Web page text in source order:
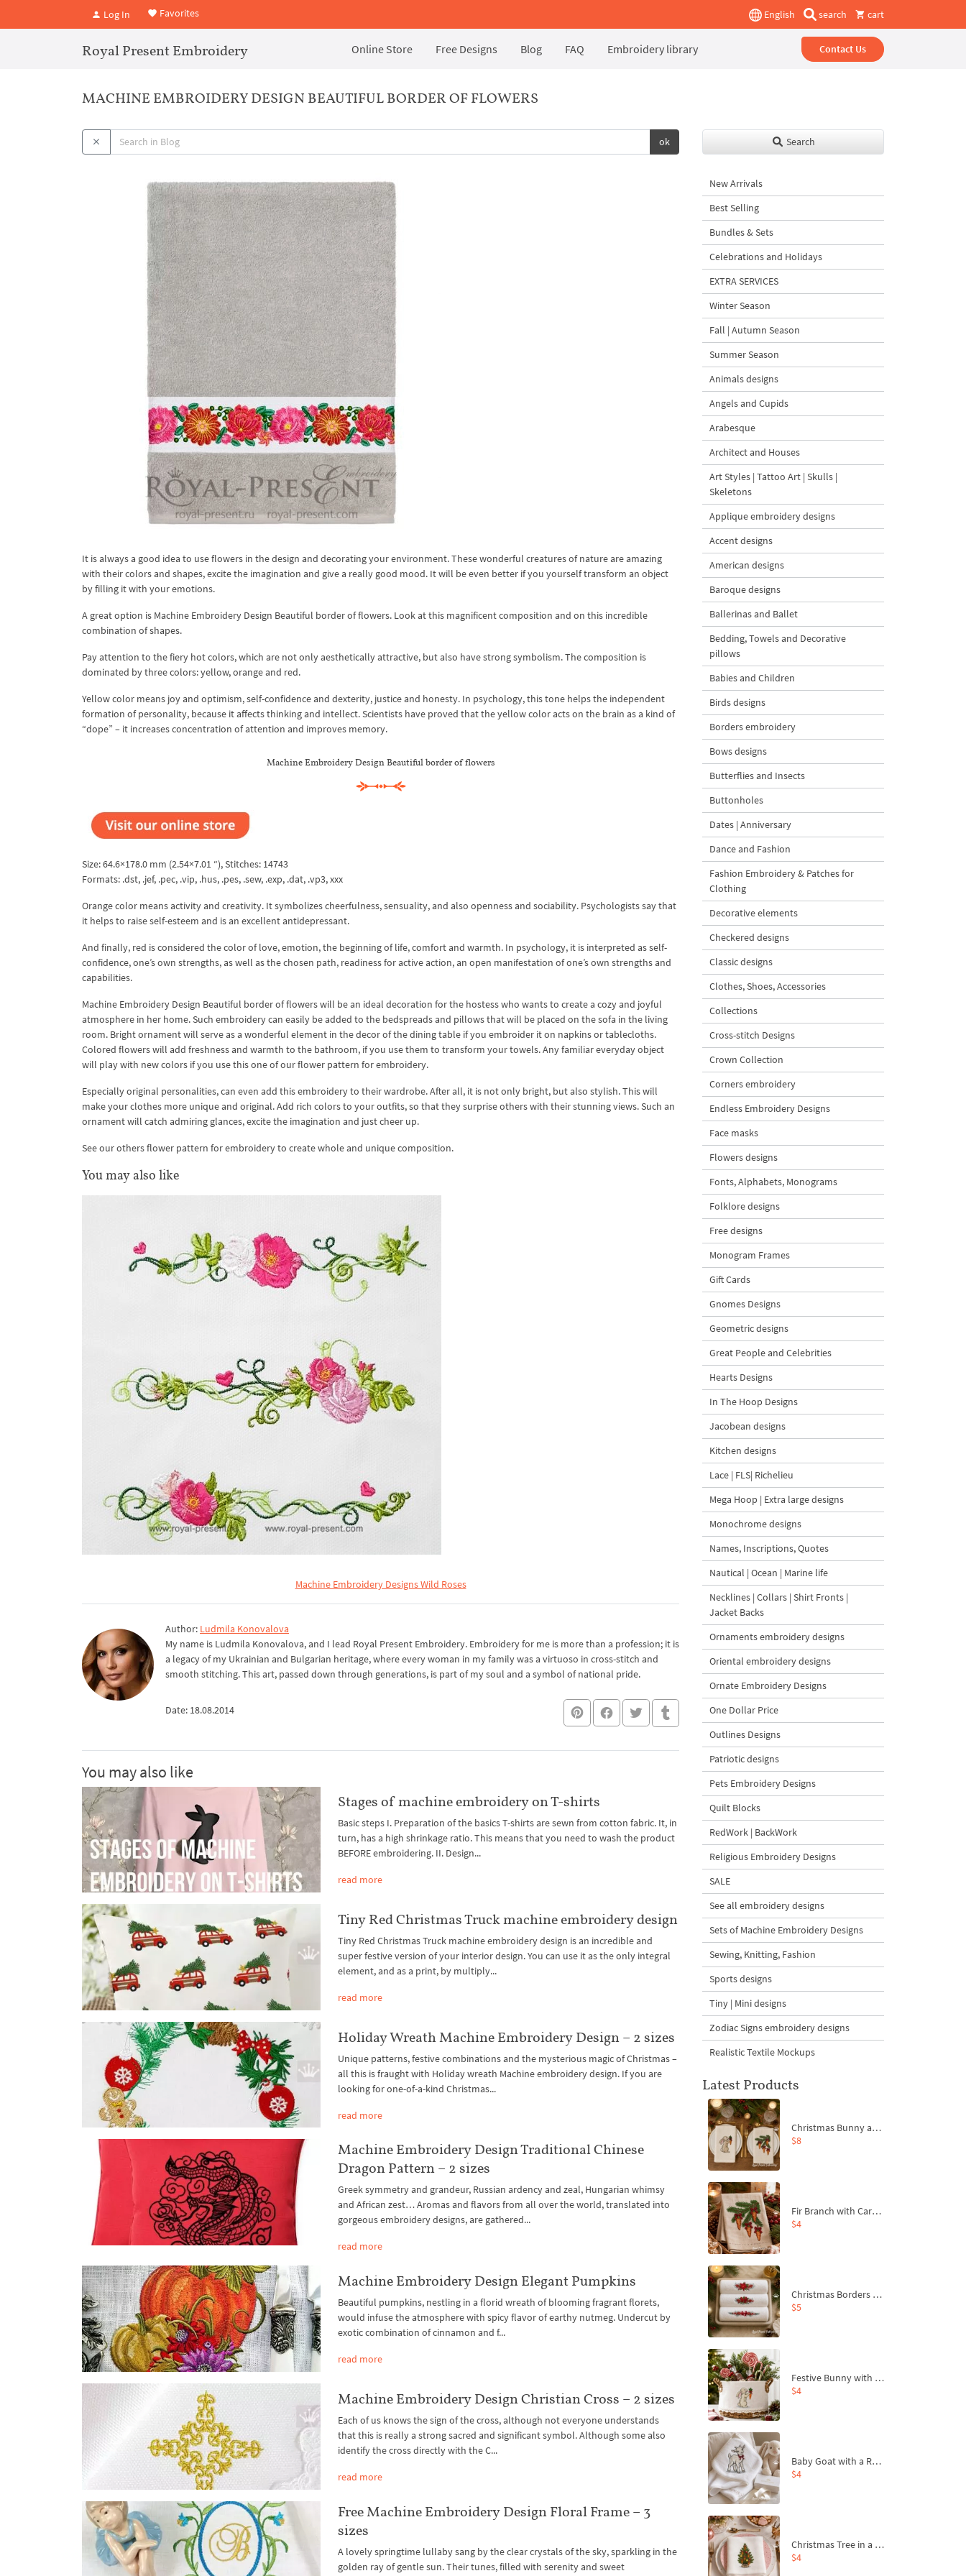
Log In Favorites English search cart
Royal Present Embroidery Online Store Free Designs Blog FAQ Embroidery library Contact Us
MACHINE EMBROIDERY DESIGN BEAUTIFUL BORDER OF FLOWERS
ok
It is always a good idea to use flowers in the design and decorating your environment. These wonderful creatures of nature are amazing
with their colors and shapes, excite the imagination and give a really good mood. It will be even better if you yourself transform an object
by filling it with your emotions.
A great option is Machine Embroidery Design Beautiful border of flowers. Look at this magnificent composition and on this incredible
combination of shapes.
Pay attention to the fiery hot colors, which are not only aesthetically attractive, but also have strong symbolism. The composition is
dominated by three colors: yellow, orange and red.
Yellow color means joy and optimism, self-confidence and dexterity, justice and honesty. In psychology, this tone helps the independent
formation of personality, because it affects thinking and intellect. Scientists have proved that the yellow color acts on the brain as a kind of
“dope” – it increases concentration of attention and improves memory.
Machine Embroidery Design Beautiful border of flowers
Size: 64.6×178.0 mm (2.54×7.01 “), Stitches: 14743
Formats: .dst, .jef, .pec, .vip, .hus, .pes, .sew, .exp, .dat, .vp3, xxx
Orange color means activity and creativity. It symbolizes cheerfulness, sensuality, and also openness and sociability. Psychologists say that
it helps to raise self-esteem and is an excellent antidepressant.
And finally, red is considered the color of love, emotion, the beginning of life, comfort and warmth. In psychology, it is interpreted as self-
confidence, one’s own strengths, as well as the chosen path, readiness for active action, an open manifestation of one’s own strengths and
capabilities.
Machine Embroidery Design Beautiful border of flowers will be an ideal decoration for the hostess who wants to create a cozy and joyful
atmosphere in her home. Such embroidery can easily be added to the bedspreads and pillows that will be placed on the sofa in the living
room. Bright ornament will serve as a wonderful element in the decor of the dining table if you embroider it on napkins or tablecloths.
Colored flowers will add freshness and warmth to the bathroom, if you use them to transform your towels. Any familiar everyday object
will play with new colors if you use this one of our flower pattern for embroidery.
Especially original personalities, can even add this embroidery to their wardrobe. After all, it is not only bright, but also stylish. This will
make your clothes more unique and original. Add rich colors to your outfits, so that they surprise others with their stunning views. Such an
ornament will catch admiring glances, excite the imagination and just cheer up.
See our others flower pattern for embroidery to create whole and unique composition.
You may also like
Machine Embroidery Designs Wild Roses
Author: Ludmila Konovalova
My name is Ludmila Konovalova, and I lead Royal Present Embroidery. Embroidery for me is more than a profession; it is
a legacy of my Ukrainian and Bulgarian heritage, where every woman in my family was a virtuoso in cross-stitch and
smooth stitching. This art, passed down through generations, is part of my soul and a symbol of national pride.
Date: 18.08.2014
You may also like
Stages of machine embroidery on T-shirts
Basic steps I. Preparation of the basics T-shirts are sewn from cotton fabric. It, in
turn, has a high shrinkage ratio. This means that you need to wash the product
BEFORE embroidering. II. Design...
read more
Tiny Red Christmas Truck machine embroidery design
Tiny Red Christmas Truck machine embroidery design is an incredible and
super festive version of your interior design. You can use it as the only integral
element, and as a print, by multiply...
read more
Holiday Wreath Machine Embroidery Design – 2 sizes
Unique patterns, festive combinations and the mysterious magic of Christmas –
all this is fraught with Holiday wreath Machine embroidery design. If you are
looking for one-of-a-kind Christmas...
read more
Machine Embroidery Design Traditional Chinese
Dragon Pattern – 2 sizes
Greek symmetry and grandeur, Russian ardency and zeal, Hungarian whimsy
and African zest… Aromas and flavors from all over the world, translated into
gorgeous embroidery designs, are gathered...
read more
Machine Embroidery Design Elegant Pumpkins
Beautiful pumpkins, nestling in a florid wreath of blooming fragrant florets,
would infuse the atmosphere with spicy flavor of earthy nutmeg. Undercut by
exotic combination of cinnamon and f...
read more
Machine Embroidery Design Christian Cross – 2 sizes
Each of us knows the sign of the cross, although not everyone understands
that this is really a strong sacred and significant symbol. Although some also
identify the cross directly with the C...
read more
Free Machine Embroidery Design Floral Frame – 3
sizes
A lovely springtime lullaby sang by the clear crystals of the sky, sparkling in the
golden ray of gentle sun. Their tunes, filled with serenity and sweet
Search
New Arrivals
Best Selling
Bundles & Sets
Celebrations and Holidays
EXTRA SERVICES
Winter Season
Fall | Autumn Season
Summer Season
Animals designs
Angels and Cupids
Arabesque
Architect and Houses
Art Styles | Tattoo Art | Skulls |
Skeletons
Applique embroidery designs
Accent designs
American designs
Baroque designs
Ballerinas and Ballet
Bedding, Towels and Decorative
pillows
Babies and Children
Birds designs
Borders embroidery
Bows designs
Butterflies and Insects
Buttonholes
Dates | Anniversary
Dance and Fashion
Fashion Embroidery & Patches for
Clothing
Decorative elements
Checkered designs
Classic designs
Clothes, Shoes, Accessories
Collections
Cross-stitch Designs
Crown Collection
Corners embroidery
Endless Embroidery Designs
Face masks
Flowers designs
Fonts, Alphabets, Monograms
Folklore designs
Free designs
Monogram Frames
Gift Cards
Gnomes Designs
Geometric designs
Great People and Celebrities
Hearts Designs
In The Hoop Designs
Jacobean designs
Kitchen designs
Lace | FLS| Richelieu
Mega Hoop | Extra large designs
Monochrome designs
Names, Inscriptions, Quotes
Nautical | Ocean | Marine life
Necklines | Collars | Shirt Fronts |
Jacket Backs
Ornaments embroidery designs
Oriental embroidery designs
Ornate Embroidery Designs
One Dollar Price
Outlines Designs
Patriotic designs
Pets Embroidery Designs
Quilt Blocks
RedWork | BackWork
Religious Embroidery Designs
SALE
See all embroidery designs
Sets of Machine Embroidery Designs
Sewing, Knitting, Fashion
Sports designs
Tiny | Mini designs
Zodiac Signs embroidery designs
Realistic Textile Mockups
Latest Products
Christmas Bunny and Carrot Ornaments Embroidery Designs Set - 4 Sizes
$8
Fir Branch with Carrots and Red Bows Embroidery Design - 4 Sizes
$4
Christmas Borders Machine Embroidery Designs – Set of 3
$5
Festive Bunny with Bow-Tied Carrot Machine Embroidery Design - 4 sizes
$4
Baby Goat with a Red Bow Machine Embroidery Design - 4 sizes
$4
Christmas Tree in a Sack with Carrot Ornaments Machine Embroidery Design - 4 Sizes
$4